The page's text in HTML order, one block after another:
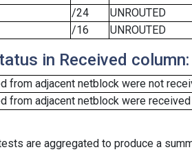
/24
UNROUTED
/16 UNROUTED
in Received column:
from adjacent netblock were not
from adjacent netblock were
are aggregated to produce a